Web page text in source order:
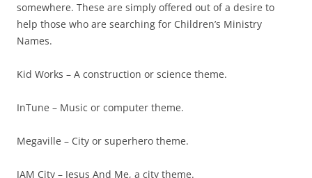
somewhere. These are simply offered out of a desire to
help those who are searching for Children’s Ministry
Names.
Kid Works – A construction or science theme.
InTune – Music or computer theme.
Megaville – City or superhero theme.
JAM City – Jesus And Me, a city theme.